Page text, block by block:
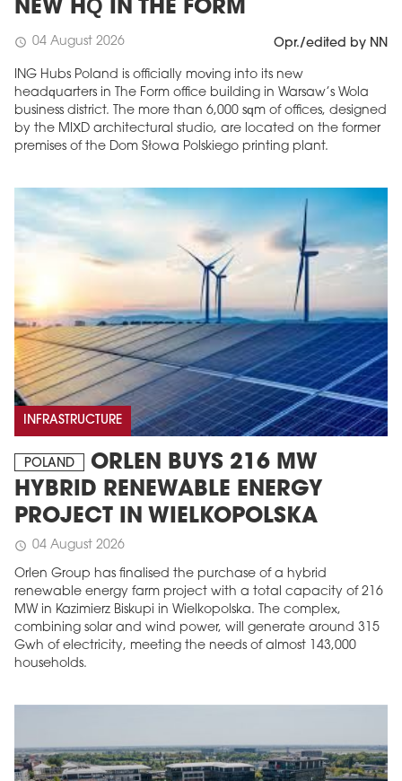
NEW HQ IN THE FORM
schedule 04 August 2026 Opr./edited by NN
ING Hubs Poland is officially moving into its new
headquarters in The Form office building in Warsaw’s Wola
business district. The more than 6,000 sqm of offices, designed
by the MIXD architectural studio, are located on the former
premises of the Dom Słowa Polskiego printing plant.
INFRASTRUCTURE
POLAND
ORLEN BUYS 216 MW
HYBRID RENEWABLE ENERGY
PROJECT IN WIELKOPOLSKA
schedule 04 August 2026
Orlen Group has finalised the purchase of a hybrid
renewable energy farm project with a total capacity of 216
MW in Kazimierz Biskupi in Wielkopolska. The complex,
combining solar and wind power, will generate around 315
Gwh of electricity, meeting the needs of almost 143,000
households.